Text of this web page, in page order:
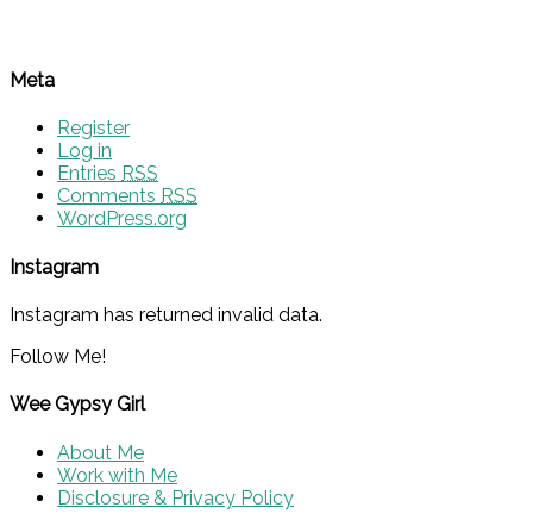
Meta
Register
Log in
Entries RSS
Comments RSS
WordPress.org
Instagram
Instagram has returned invalid data.
Follow Me!
Wee Gypsy Girl
About Me
Work with Me
Disclosure & Privacy Policy